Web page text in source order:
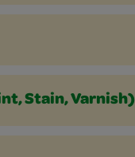
Stain, Varnish)